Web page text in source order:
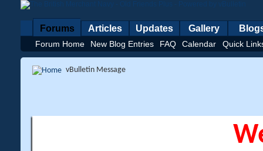
Forums
Forum Home New Blog Entries FAQ Calendar Quick
Articles Updates Gallery
vBulletin Message